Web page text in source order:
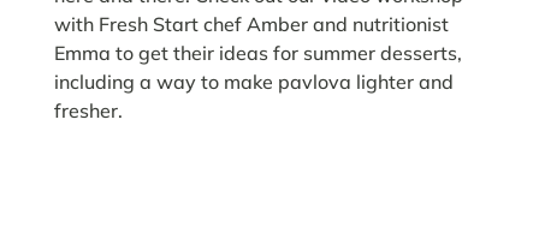
with Fresh Start chef Amber and nutritionist
Emma to get their ideas for summer desserts,
including a way to make pavlova lighter and
fresher.